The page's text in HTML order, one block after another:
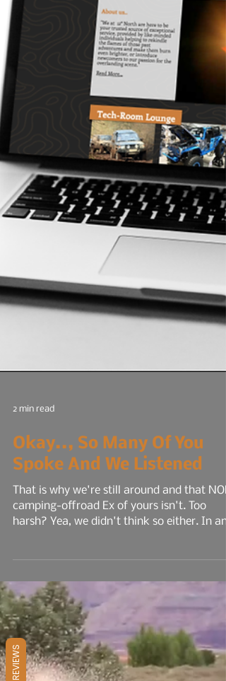
2 min read
Okay.., So Many Of You
Spoke And We Listened
camping-offroad Ex of yours isn't. Too
effort to...
REVIEWS